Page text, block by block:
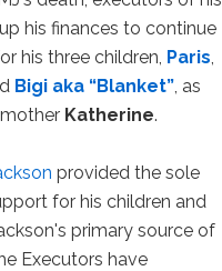
his finances to continue
his three children, Paris
Bigi aka “Blanket”, as
Katherine.
provided the sole
for his children and
primary source of
Executors have